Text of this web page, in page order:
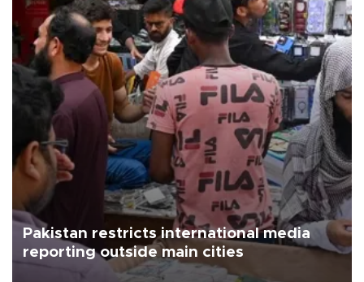
Pakistan restricts international media
reporting outside main cities